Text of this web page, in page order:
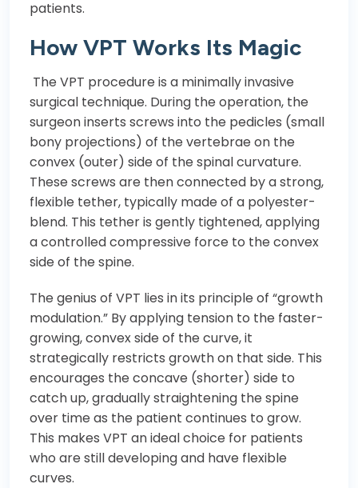
patients.
How VPT Works Its Magic
The VPT procedure is a minimally invasive
surgical technique. During the operation, the
surgeon inserts screws into the pedicles (small
bony projections) of the vertebrae on the
convex (outer) side of the spinal curvature.
These screws are then connected by a strong,
flexible tether, typically made of a polyester-
blend. This tether is gently tightened, applying
a controlled compressive force to the convex
side of the spine.
The genius of VPT lies in its principle of “growth
modulation.” By applying tension to the faster-
growing, convex side of the curve, it
strategically restricts growth on that side. This
encourages the concave (shorter) side to
catch up, gradually straightening the spine
over time as the patient continues to grow.
This makes VPT an ideal choice for patients
who are still developing and have flexible
curves.